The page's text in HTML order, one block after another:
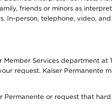
friends or minors as
In-person, telephone, video,
Services department
request. Kaiser Permanente
or request that